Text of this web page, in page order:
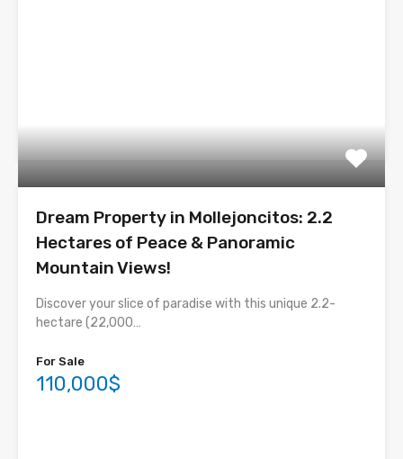
Dream Property in Mollejoncitos: 2.2
Hectares of Peace & Panoramic
Mountain Views!
Discover your slice of paradise with this unique 2.2-
hectare (22,000…
For Sale
110,000$